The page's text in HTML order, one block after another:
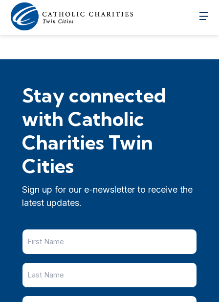
Stay connected
with Catholic
Charities Twin
Cities
Sign up for our e-newsletter to receive the
latest updates.